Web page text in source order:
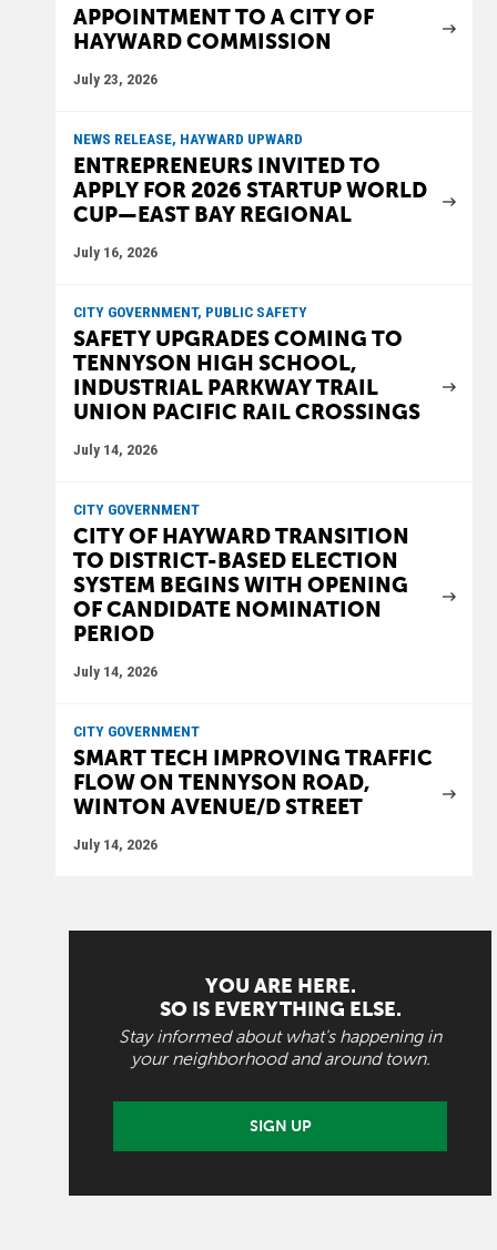
APPOINTMENT TO A CITY OF
HAYWARD COMMISSION
July 23, 2026
NEWS RELEASE, HAYWARD UPWARD
ENTREPRENEURS INVITED TO
APPLY FOR 2026 STARTUP WORLD
CUP—EAST BAY REGIONAL
July 16, 2026
CITY GOVERNMENT, PUBLIC SAFETY
SAFETY UPGRADES COMING TO
TENNYSON HIGH SCHOOL,
INDUSTRIAL PARKWAY TRAIL
UNION PACIFIC RAIL CROSSINGS
July 14, 2026
CITY GOVERNMENT
CITY OF HAYWARD TRANSITION
TO DISTRICT-BASED ELECTION
SYSTEM BEGINS WITH OPENING
OF CANDIDATE NOMINATION
PERIOD
July 14, 2026
CITY GOVERNMENT
SMART TECH IMPROVING TRAFFIC
FLOW ON TENNYSON ROAD,
WINTON AVENUE/D STREET
July 14, 2026
YOU ARE HERE.
SO IS EVERYTHING ELSE.
Stay informed about what's happening in
your neighborhood and around town.
SIGN UP